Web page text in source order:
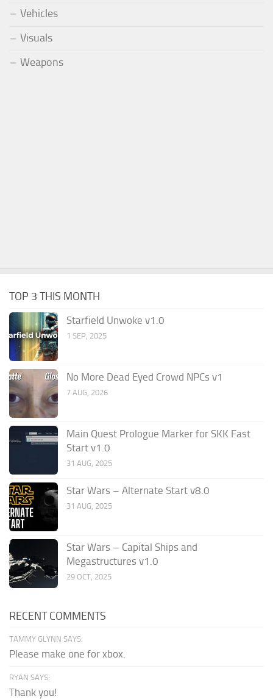
Vehicles
Visuals
Weapons
TOP 3 THIS MONTH
Starfield Unwoke v1.0
1 SEP, 2025
No More Dead Eyed Crowd NPCs v1
7 AUG, 2026
Main Quest Prologue Marker for SKK Fast
Start v1.0
31 AUG, 2025
Star Wars – Alternate Start v8.0
31 AUG, 2025
Star Wars – Capital Ships and
Megastructures v1.0
29 OCT, 2025
RECENT COMMENTS
TAMMY GLYNN SAYS:
Please make one for xbox.
RYAN SAYS:
Thank you!